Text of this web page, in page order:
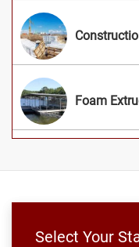
Foam
Select Your